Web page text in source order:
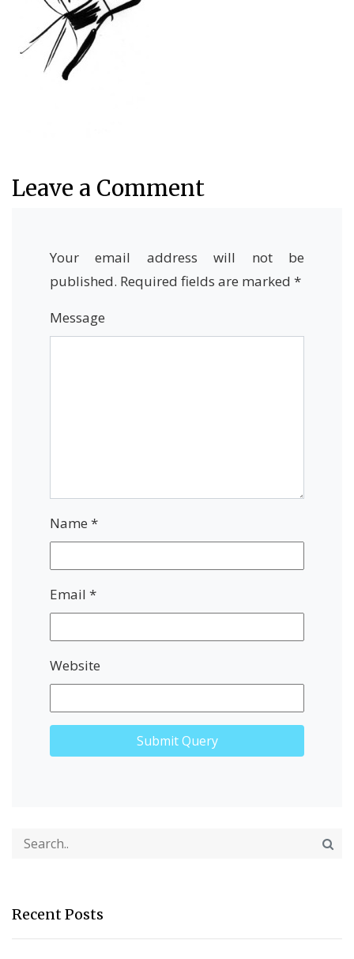
Leave a Comment
Your email address will not be
published. Required fields are marked *
Message
Name *
Email *
Website
Recent Posts